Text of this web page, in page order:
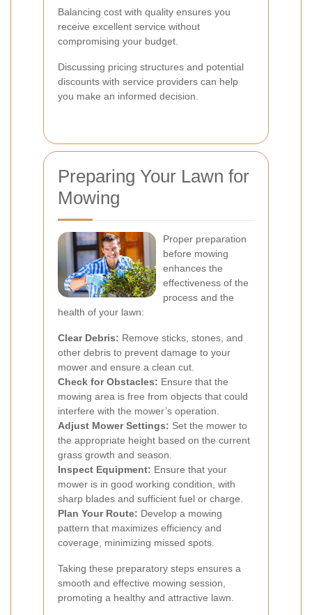
Balancing cost with quality ensures you
receive excellent service without
compromising your budget.
Discussing pricing structures and potential
discounts with service providers can help
you make an informed decision.
Preparing Your Lawn for
Mowing
Proper preparation
before mowing
enhances the
effectiveness of the
process and the
health of your lawn:
Clear Debris: Remove sticks, stones, and
other debris to prevent damage to your
mower and ensure a clean cut.
Check for Obstacles: Ensure that the
mowing area is free from objects that could
interfere with the mower’s operation.
Adjust Mower Settings: Set the mower to
the appropriate height based on the current
grass growth and season.
Inspect Equipment: Ensure that your
mower is in good working condition, with
sharp blades and sufficient fuel or charge.
Plan Your Route: Develop a mowing
pattern that maximizes efficiency and
coverage, minimizing missed spots.
Taking these preparatory steps ensures a
smooth and effective mowing session,
promoting a healthy and attractive lawn.